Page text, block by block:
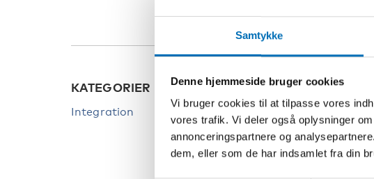
Samtykke
Denne hjemmeside bruger cookies
Vi bruger cookies til at tilpasse vores
vores trafik. Vi deler også oplysninger
annonceringspartnere og
dem, eller som de har indsamlet fra din
KATEGORIER
Integration